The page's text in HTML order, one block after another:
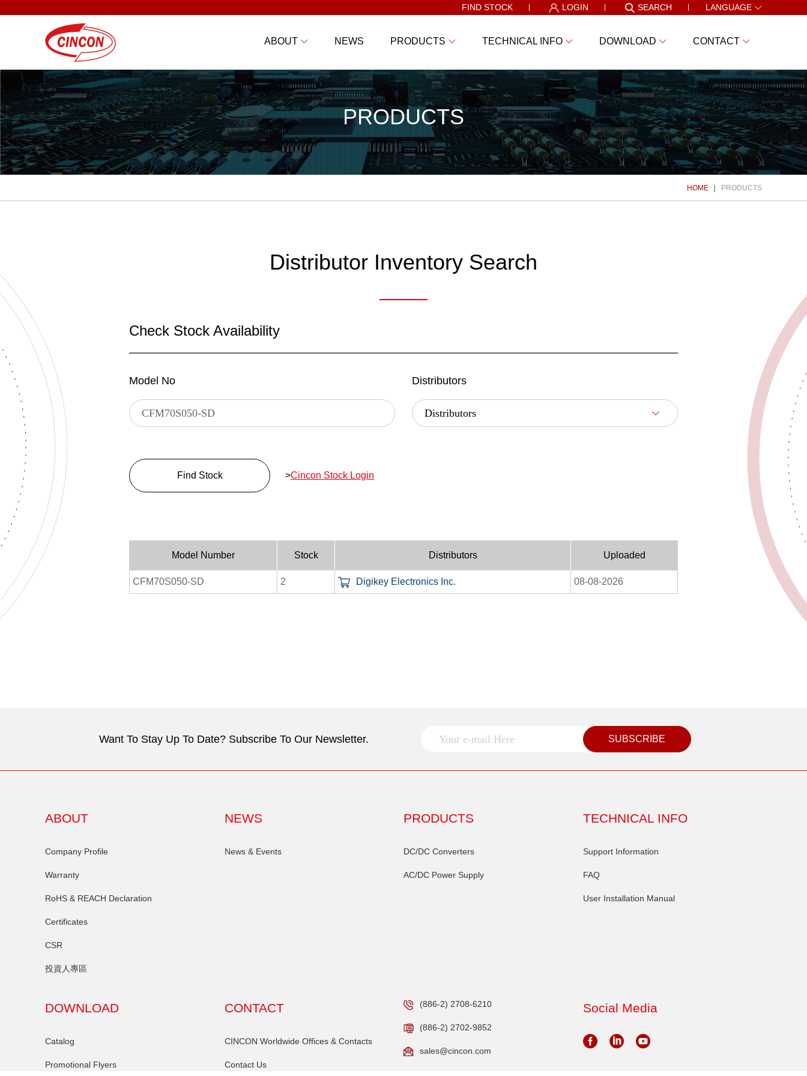
FIND STOCK LOGIN SEARCH LANGUAGE
ABOUT NEWS PRODUCTS TECHNICAL INFO DOWNLOAD CONTACT
PRODUCTS
HOME PRODUCTS
Distributor Inventory Search
Check Stock Availability
Model No Distributors
Find Stock >Cincon Stock Login
Model Number Stock Distributors Uploaded
CFM70S050-SD 2 Digikey Electronics Inc. 08-08-2026
Want To Stay Up To Date? Subscribe To Our Newsletter. SUBSCRIBE
ABOUT
Company Profile
Warranty
RoHS & REACH Declaration
Certificates
CSR
投資人專區
NEWS
News & Events
PRODUCTS
DC/DC Converters
AC/DC Power Supply
TECHNICAL INFO
Support Information
FAQ
User Installation Manual
DOWNLOAD
Catalog
Promotional Flyers
CONTACT
CINCON Worldwide Offices & Contacts
Contact Us
(886-2) 2708-6210
(886-2) 2702-9852
sales@cincon.com
Social Media